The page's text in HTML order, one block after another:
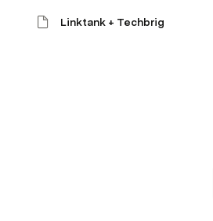
Linktank + Techbrig